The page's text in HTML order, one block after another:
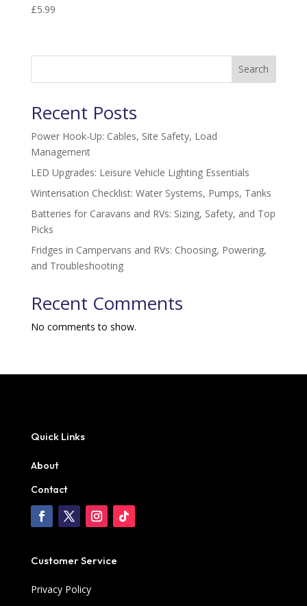
£5.99
Search
Recent Posts
Power Hook-Up: Cables, Site Safety, Load
Management
LED Upgrades: Leisure Vehicle Lighting Essentials
Winterisation Checklist: Water Systems, Pumps, Tanks
Batteries for Caravans and RVs: Sizing, Safety, and Top
Picks
Fridges in Campervans and RVs: Choosing, Powering,
and Troubleshooting
Recent Comments
No comments to show.
Quick Links
About
Contact
Customer Service
Privacy Policy